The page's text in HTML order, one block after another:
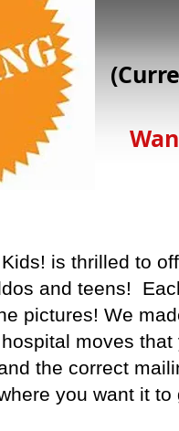
is a special
facility, you can
by Mark Weiss. Mark
longer and is personally
click on the contact
Have gently used
Or, if you would prefer
more information.
a Facility”, please
Want
is thrilled to
and teens!
pictures! We
moves
the correct
you want it to